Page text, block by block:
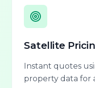
Satellite
Instant quotes
property data for